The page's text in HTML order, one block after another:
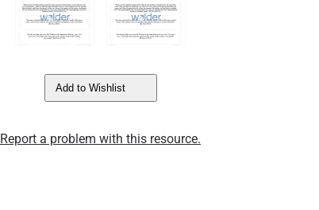
Add to Wishlist
Report a problem with this resource.